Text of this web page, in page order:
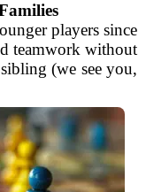
players since
teamwork without
(we see you,